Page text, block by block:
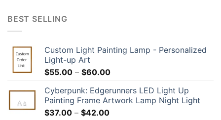
BEST SELLING
Custom Light Painting Lamp - Personalized
Light-up Art
$55.00 – $60.00
Cyberpunk: Edgerunners LED Light Up
Painting Frame Artwork Lamp Night Light
$37.00 – $42.00